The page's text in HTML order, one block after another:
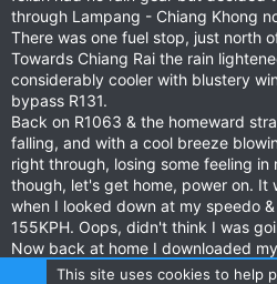
through Lampang - Chiang Khong
There was one fuel stop, just north
Towards Chiang Rai the rain
considerably cooler with blustery
bypass R131.
Back on R1063 & the homeward
falling, and with a cool breeze
right through, losing some feeling in
though, let's get home, power on. It
when I looked down at my speedo
155KPH. Oops, didn't think I was
Now back at home I downloaded
162KPH.This site uses cookies to help